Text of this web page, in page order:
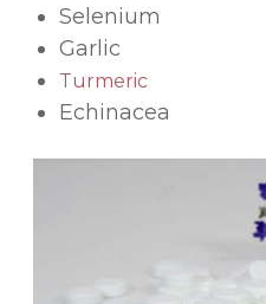
Selenium
Garlic
Turmeric
Echinacea